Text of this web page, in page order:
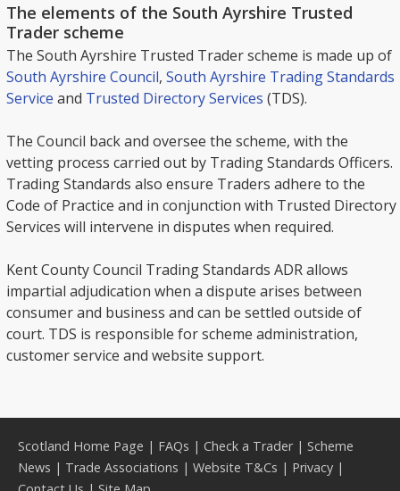
The elements of the South Ayrshire Trusted
Trader scheme
The South Ayrshire Trusted Trader scheme is made up of
South Ayrshire Council, South Ayrshire Trading Standards
Service and Trusted Directory Services (TDS).
The Council back and oversee the scheme, with the
vetting process carried out by Trading Standards Officers.
Trading Standards also ensure Traders adhere to the
Code of Practice and in conjunction with Trusted Directory
Services will intervene in disputes when required.
Kent County Council Trading Standards ADR allows
impartial adjudication when a dispute arises between
consumer and business and can be settled outside of
court. TDS is responsible for scheme administration,
customer service and website support.
Scotland Home Page | FAQs | Check a Trader| Scheme
News | Trade Associations | Website T&Cs | Privacy |